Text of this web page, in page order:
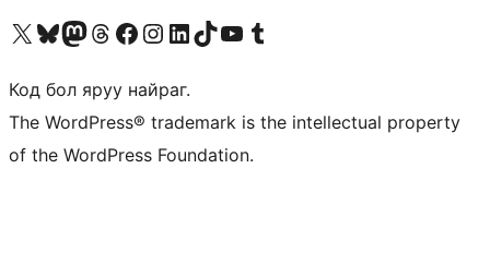
Visit our X (formerly Twitter) account
Visit our Bluesky account
Visit our Mastodon account
Visit our Threads account
Манай фэйсбүүк хуудсаар зочилно ууМанай Instagram хаягаар зочилно уу Манай LinkedIn хаягаар зочилно ууVisit our TikTok account
Манай YouTube сувгаар зочилно уу Visit our Tumblr account
Код бол яруу найраг.
The WordPress® trademark is the intellectual property
of the WordPress Foundation.